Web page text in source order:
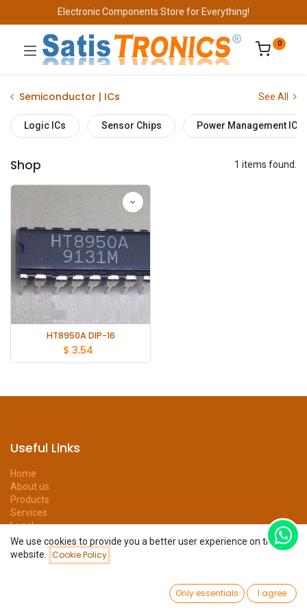
Filters
Wishlist Account
Electronic Components Store for Everything!
0
Semiconductor | ICs See All
Logic ICs Sensor Chips Power Management ICs
Shop 1 items found.
HT8950A DIP-16
$ 3.54
Useful Links
Home
About us
Products
Services
Legal
Privacy Policy
Help
We use cookies to provide you a better user experience on this
website.
Cookie Policy
Only essentials I agree